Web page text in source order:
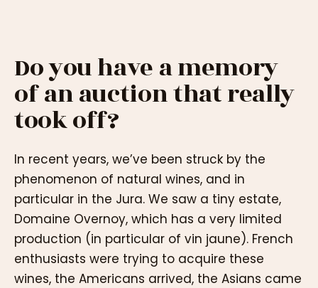
Do you have a memory
of an auction that really
took off?
In recent years, we’ve been struck by the
phenomenon of natural wines, and in
particular in the Jura. We saw a tiny estate,
Domaine Overnoy, which has a very limited
production (in particular of vin jaune). French
enthusiasts were trying to acquire these
wines, the Americans arrived, the Asians came